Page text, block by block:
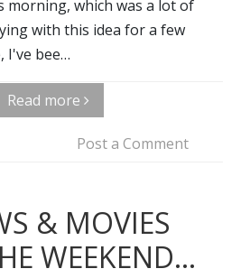
morning, which was a lot of
with this idea for a few
I've bee…
Read more
Post a Comment
& MOVIES
WEEKEND...